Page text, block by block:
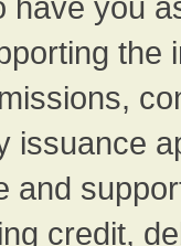
have you
the
issuance
and
credit,